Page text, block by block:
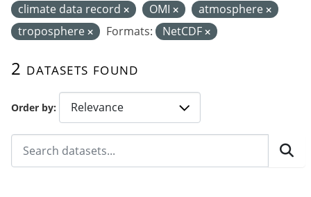
Order by
2 datasets found
climate data record
OMI
atmosphere
troposphere
Formats: NetCDF